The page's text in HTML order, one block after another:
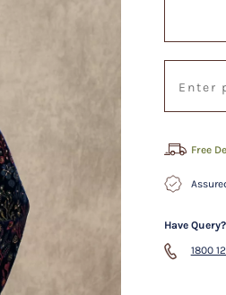
Free
Have Query?
1800